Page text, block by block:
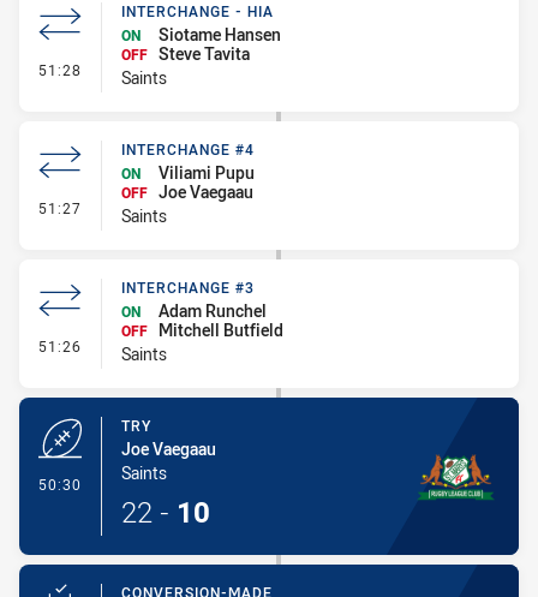
51:28 - Interchange - HIA
INTERCHANGE - HIA
ON
Siotame Hansen
OFF Steve Tavita
Saints
51:27 - Interchange #4
INTERCHANGE #4
ON
Viliami Pupu
OFF Joe Vaegaau
Saints
51:26 - Interchange #3
INTERCHANGE #3
ON
Adam Runchel
OFF
Mitchell Butfield
Saints
50:30
TRY
Joe Vaegaau
Saints
22 - 10
CONVERSION-MADE